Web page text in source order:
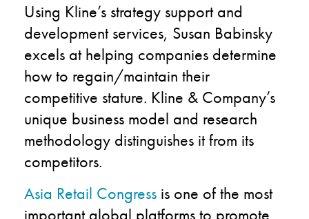
Using Kline’s strategy support and
development services, Susan Babinsky
excels at helping companies determine
how to regain/maintain their
competitive stature. Kline & Company’s
unique business model and research
methodology distinguishes it from its
competitors.
Asia Retail Congress is one of the most
important global platforms to promote